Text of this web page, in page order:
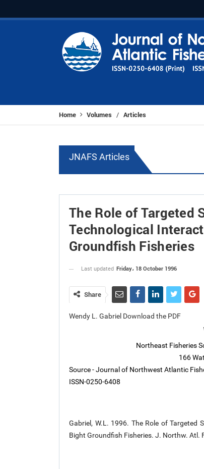
Home Volumes / Articles
JNAFS Articles
The Role of Targeted
Technological
Groundfish Fisheries
Last updated Friday، 18 October 1996
Share
Wendy L. Gabriel Download the PDF
Northeast Fisheries
166
Source - Journal of Northwest Atlantic
ISSN-0250-6408
Gabriel, W.L. 1996. The Role of
Bight Groundfish Fisheries. J. Northw.